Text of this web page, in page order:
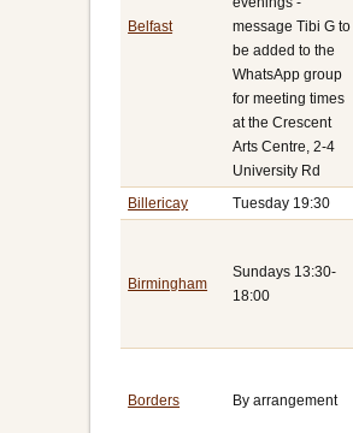
Belfast
message Tibi G to
be added to the
WhatsApp group
for meeting times
at the Crescent
Arts Centre, 2-4
University Rd
Billericay
Tuesday 19:30
Birmingham
Sundays 13:30-
18:00
Borders By arrangement